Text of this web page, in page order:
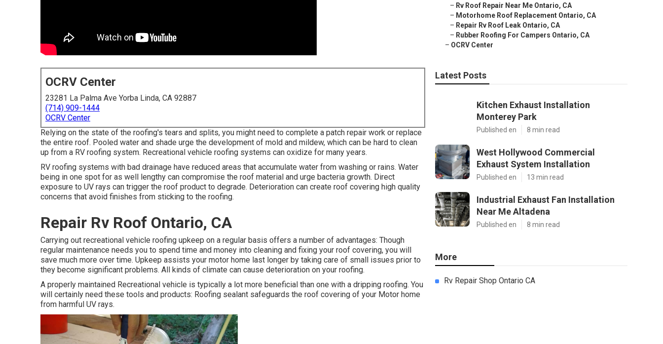
OCRV Center
23281 La Palma Ave Yorba Linda, CA 92887
(714) 909-1444
OCRV Center
Relying on the state of the roofing's tears and splits, you might need to complete a patch repair work or replace
the entire roof. Pooled water and shade urge the development of mold and mildew, which can be hard to clean
up from a RV roofing system. Recreational vehicle roofing systems can oxidize for many years.
RV roofing systems with bad drainage have reduced areas that accumulate water from washing or rains. Water
being in one spot for as well lengthy can compromise the roof material and urge bacteria growth. Direct
exposure to UV rays can trigger the roof product to degrade. Deterioration can create roof covering high quality
concerns that avoid finishes from sticking to the roofing.
Repair Rv Roof Ontario, CA
Carrying out recreational vehicle roofing upkeep on a regular basis offers a number of advantages: Though
regular maintenance needs you to spend time and money into cleaning and fixing your roof covering, you will
save much more over time. Upkeep assists your motor home last longer by taking care of small issues prior to
they become significant problems. All kinds of climate can cause deterioration on your roofing.
A properly maintained Recreational vehicle is typically a lot more beneficial than one with a dripping roofing. You
will certainly need these tools and products: Roofing sealant safeguards the roof covering of your Motor home
from harmful UV rays.
– Rv Roof Repair Near Me Ontario, CA
– Motorhome Roof Replacement Ontario, CA
– Repair Rv Roof Leak Ontario, CA
– Rubber Roofing For Campers Ontario, CA
– OCRV Center
Latest Posts
Kitchen Exhaust Installation
Monterey Park
Published en 8 min read
West Hollywood Commercial
Exhaust System Installation
Published en 13 min read
Industrial Exhaust Fan Installation
Near Me Altadena
Published en 8 min read
More
Rv Repair Shop Ontario CA